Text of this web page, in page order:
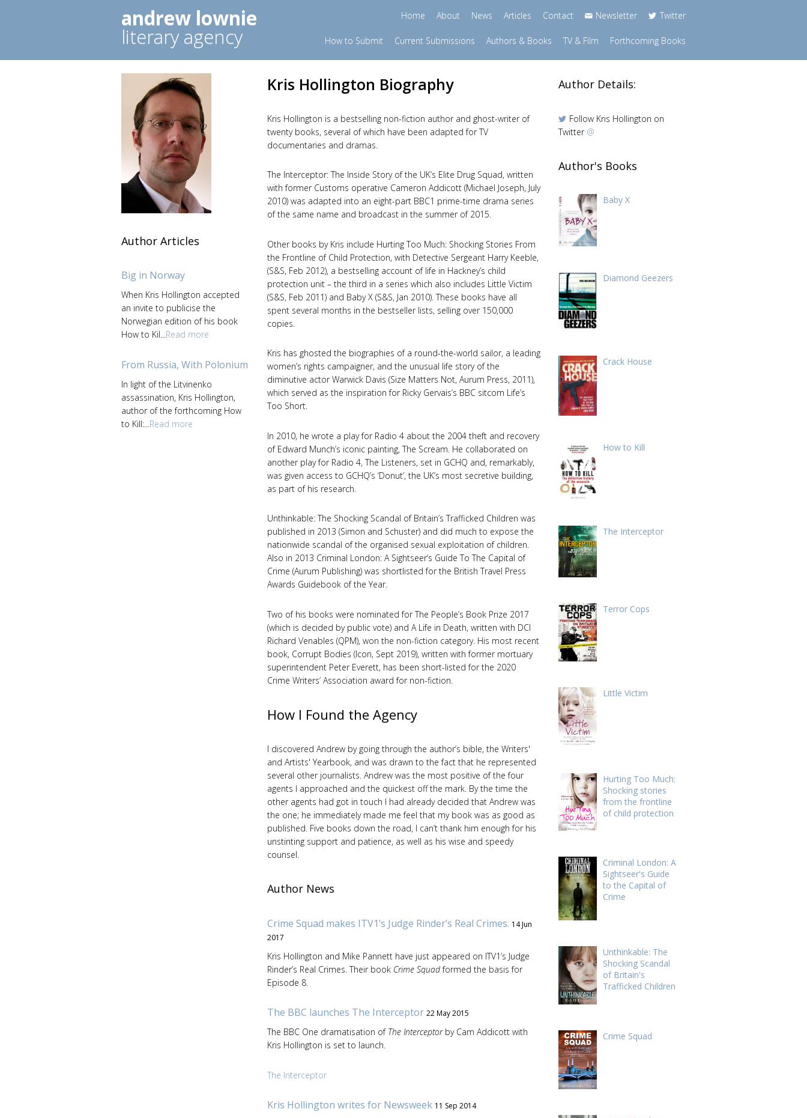
andrew lownie
literary agency
Home About News Articles Contact Newsletter Twitter
How to Submit Current Submissions Authors & Books TV & Film Forthcoming Books
Kris Hollington Biography
Kris Hollington is a bestselling non-fiction author and ghost-writer of
twenty books, several of which have been adapted for TV
documentaries and dramas.
The Interceptor: The Inside Story of the UK’s Elite Drug Squad, written
with former Customs operative Cameron Addicott (Michael Joseph, July
2010) was adapted into an eight-part BBC1 prime-time drama series
of the same name and broadcast in the summer of 2015.
Other books by Kris include Hurting Too Much: Shocking Stories From
the Frontline of Child Protection, with Detective Sergeant Harry Keeble,
(S&S, Feb 2012), a bestselling account of life in Hackney’s child
protection unit – the third in a series which also includes Little Victim
(S&S, Feb 2011) and Baby X (S&S, Jan 2010). These books have all
spent several months in the bestseller lists, selling over 150,000
copies.
Kris has ghosted the biographies of a round-the-world sailor, a leading
women’s rights campaigner, and the unusual life story of the
diminutive actor Warwick Davis (Size Matters Not, Aurum Press, 2011),
which served as the inspiration for Ricky Gervais’s BBC sitcom Life’s
Too Short.
In 2010, he wrote a play for Radio 4 about the 2004 theft and recovery
of Edward Munch’s iconic painting, The Scream. He collaborated on
another play for Radio 4, The Listeners, set in GCHQ and, remarkably,
was given access to GCHQ’s ‘Donut’, the UK’s most secretive building,
as part of his research.
Unthinkable: The Shocking Scandal of Britain’s Trafficked Children was
published in 2013 (Simon and Schuster) and did much to expose the
nationwide scandal of the organised sexual exploitation of children.
Also in 2013 Criminal London: A Sightseer’s Guide To The Capital of
Crime (Aurum Publishing) was shortlisted for the British Travel Press
Awards Guidebook of the Year.
Two of his books were nominated for The People’s Book Prize 2017
(which is decided by public vote) and A Life in Death, written with DCI
Richard Venables (QPM), won the non-fiction category. His most recent
book, Corrupt Bodies (Icon, Sept 2019), written with former mortuary
superintendent Peter Everett, has been short-listed for the 2020
Crime Writers’ Association award for non-fiction.
How I Found the Agency
I discovered Andrew by going through the author’s bible, the Writers'
and Artists' Yearbook, and was drawn to the fact that he represented
several other journalists. Andrew was the most positive of the four
agents I approached and the quickest off the mark. By the time the
other agents had got in touch I had already decided that Andrew was
the one; he immediately made me feel that my book was as good as
published. Five books down the road, I can’t thank him enough for his
unstinting support and patience, as well as his wise and speedy
counsel.
Author News
Crime Squad makes ITV1’s Judge Rinder’s Real Crimes. 14 Jun
2017
Kris Hollington and Mike Pannett have just appeared on ITV1’s Judge
Rinder’s Real Crimes. Their book Crime Squadformed the basis for
Episode 8.
The BBC launches The Interceptor 22 May 2015
The BBC One dramatisation of The Interceptorby Cam Addicott with
Kris Hollington is set to launch.
The Interceptor
Kris Hollington writes for Newsweek 11 Sep 2014
Author Articles
Big in Norway
When Kris Hollington accepted
an invite to publicise the
Norwegian edition of his book
How to Kil...Read more
From Russia, With Polonium
In light of the Litvinenko
assassination, Kris Hollington,
author of the forthcoming How
to Kill:... Read more
Author Details:
Follow Kris Hollington on
Twitter @
Author's Books
Baby X
Diamond Geezers
Crack House
How to Kill
The Interceptor
Terror Cops
Little Victim
Hurting Too Much:
Shocking stories
from the frontline
of child protection
Criminal London: A
Sightseer's Guide
to the Capital of
Crime
Unthinkable: The
Shocking Scandal
of Britain's
Trafficked Children
Crime Squad